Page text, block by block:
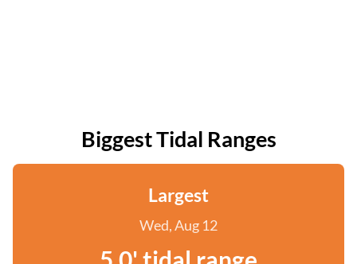
Biggest Tidal Ranges
Largest
Wed, Aug 12